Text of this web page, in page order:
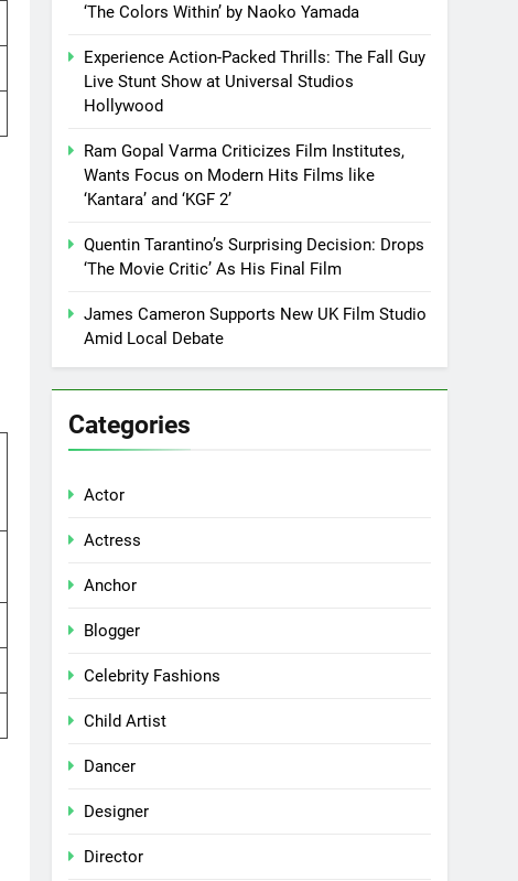
‘The Colors Within’ by Naoko Yamada
Experience Action-Packed Thrills: The Fall Guy
Live Stunt Show at Universal Studios
Hollywood
Ram Gopal Varma Criticizes Film Institutes,
Wants Focus on Modern Hits Films like
‘Kantara’ and ‘KGF 2’
Quentin Tarantino’s Surprising Decision: Drops
‘The Movie Critic’ As His Final Film
James Cameron Supports New UK Film Studio
Amid Local Debate
Categories
Actor
Actress
Anchor
Blogger
Celebrity Fashions
Child Artist
Dancer
Designer
Director